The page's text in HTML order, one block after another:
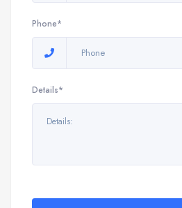
Phone*
Details*